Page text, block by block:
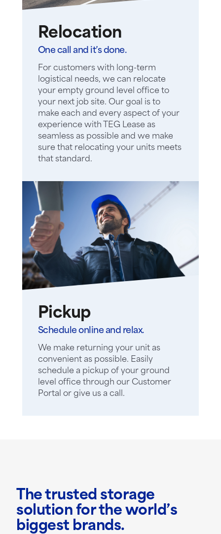
Relocation
One call and it’s done.
For customers with long-term
logistical needs, we can relocate
your empty ground level office to
your next job site. Our goal is to
make each and every aspect of your
experience with TEG Lease as
seamless as possible and we make
sure that relocating your units meets
that standard.
Pickup
Schedule online and relax.
We make returning your unit as
convenient as possible. Easily
schedule a pickup of your ground
level office through our Customer
Portal or give us a call.
The trusted storage
solution for the world’s
biggest brands.